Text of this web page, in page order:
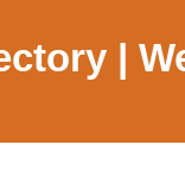
|